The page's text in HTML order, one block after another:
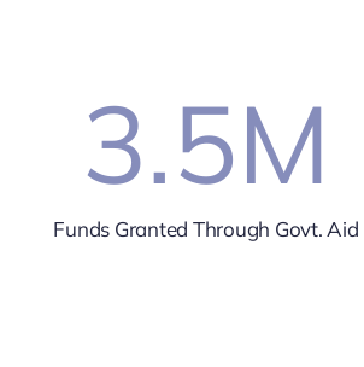
3.5M
Funds Granted Through Govt. Aid